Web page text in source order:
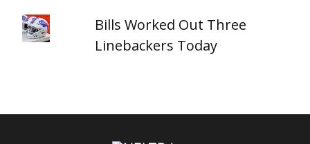
Bills Worked Out Three
Linebackers Today